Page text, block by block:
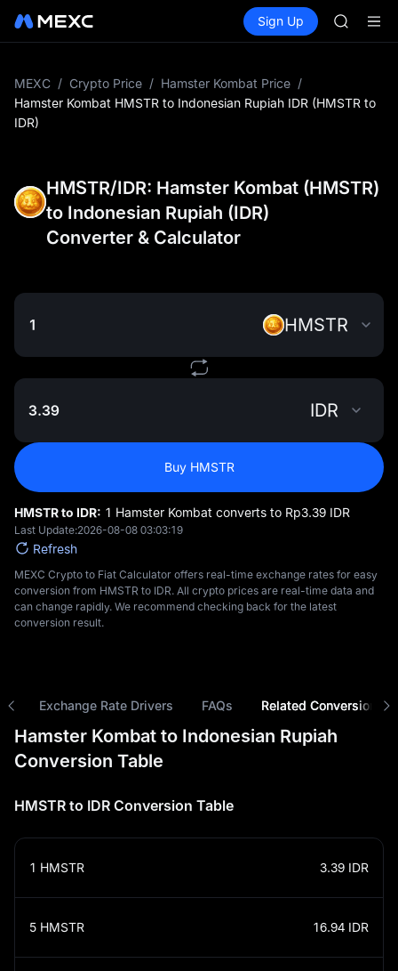
Spot Futures SPCX
Sign Up
AAOI
SKYAI
SPCX
MEXC / Crypto Price / Hamster Kombat Price /
Hamster Kombat HMSTR to Indonesian Rupiah IDR (HMSTR to
IDR)
HMSTR/IDR: Hamster Kombat (HMSTR)
to Indonesian Rupiah (IDR)
Converter & Calculator
HMSTR
IDR
Buy HMSTR
HMSTR to IDR: 1 Hamster Kombat converts to Rp‎3.39 IDR
Last Update:2026-08-08 03:03:19
Refresh
MEXC Crypto to Fiat Calculator offers real-time exchange rates for easy
conversion from HMSTR to IDR. All crypto prices are real-time data and
can change rapidly. We recommend checking back for the latest
conversion result.
Exchange Rate Drivers FAQs Related Conversions
Hamster Kombat to Indonesian Rupiah
Conversion Table
HMSTR to IDR Conversion Table
1 HMSTR 3.39 IDR
5 HMSTR 16.94 IDR